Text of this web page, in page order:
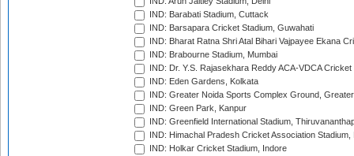
IND: Barabati Stadium, Cuttack
IND: Barsapara Cricket Stadium, Guwahati
IND: Bharat Ratna Shri Atal Bihari Vajpayee Ekana
IND: Brabourne Stadium, Mumbai
IND: Dr. Y.S. Rajasekhara Reddy ACA-VDCA
IND: Eden Gardens, Kolkata
IND: Greater Noida Sports Complex Ground,
IND: Green Park, Kanpur
IND: Greenfield International Stadium,
IND: Himachal Pradesh Cricket Association Stadium,
IND: Holkar Cricket Stadium, Indore